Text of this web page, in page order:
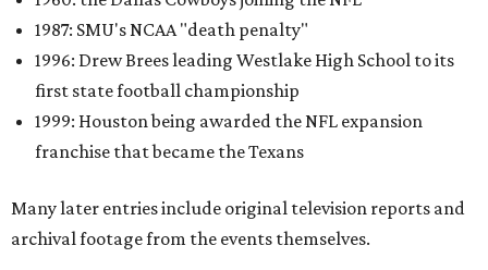
1987: SMU's NCAA "death penalty"
1996: Drew Brees leading Westlake High School to its
first state football championship
1999: Houston being awarded the NFL expansion
franchise that became the Texans
Many later entries include original television reports and
archival footage from the events themselves.